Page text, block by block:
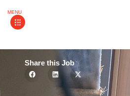
MENU
Share this Job